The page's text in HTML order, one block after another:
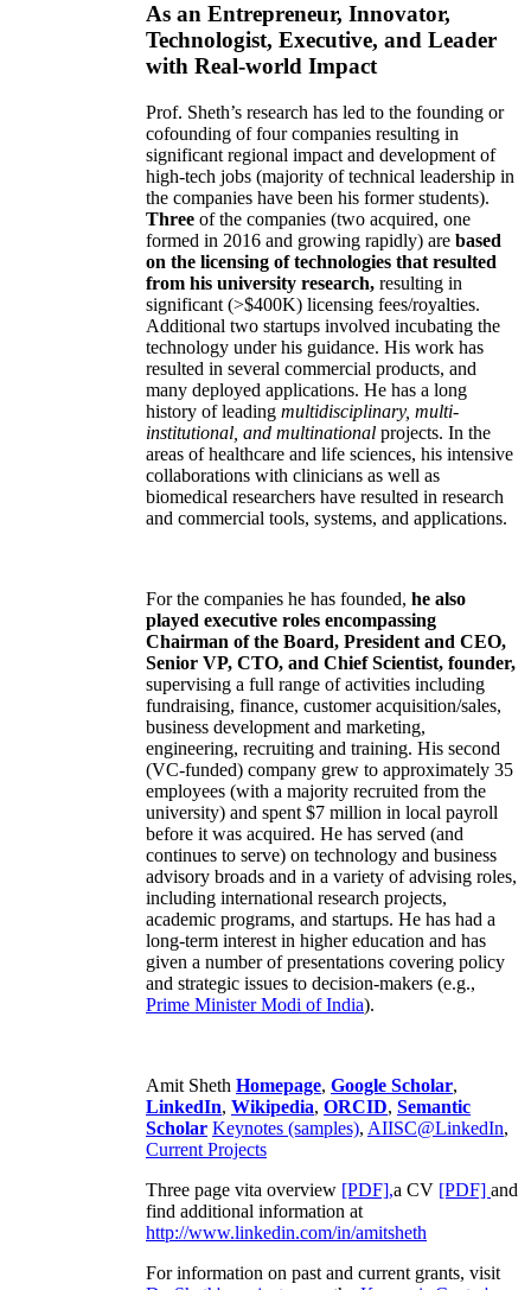
As an Entrepreneur, Innovator,
Technologist, Executive, and Leader
with Real-world Impact
Prof. Sheth’s research has led to the founding or
cofounding of four companies resulting in
significant regional impact and development of
high-tech jobs (majority of technical leadership in
the companies have been his former students).
Three of the companies (two acquired, one
formed in 2016 and growing rapidly) are based
on the licensing of technologies that resulted
from his university research, resulting in
significant (>$400K) licensing fees/royalties.
Additional two startups involved incubating the
technology under his guidance. His work has
resulted in several commercial products, and
many deployed applications. He has a long
history of leading multidisciplinary, multi-
institutional, and multinational projects. In the
areas of healthcare and life sciences, his intensive
collaborations with clinicians as well as
biomedical researchers have resulted in research
and commercial tools, systems, and applications.
For the companies he has founded, he also
played executive roles encompassing
Chairman of the Board, President and CEO,
Senior VP, CTO, and Chief Scientist, founder,
supervising a full range of activities including
fundraising, finance, customer acquisition/sales,
business development and marketing,
engineering, recruiting and training. His second
(VC-funded) company grew to approximately 35
employees (with a majority recruited from the
university) and spent $7 million in local payroll
before it was acquired. He has served (and
continues to serve) on technology and business
advisory broads and in a variety of advising roles,
including international research projects,
academic programs, and startups. He has had a
long-term interest in higher education and has
given a number of presentations covering policy
and strategic issues to decision-makers (e.g.,
Prime MinisterModi of India).
Amit Sheth Homepage, Google Scholar,
LinkedIn, Wikipedia, ORCID, Semantic
Scholar Keynotes (samples), AIISC@LinkedIn,
Current Projects
Three page vita overview [PDF],a CV [PDF] and
find additional information at
http://www.linkedin.com/in/amitsheth
For information on past and current grants, visit